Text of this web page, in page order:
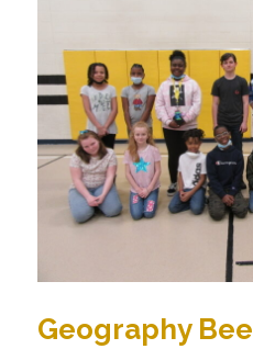
Geography Bee